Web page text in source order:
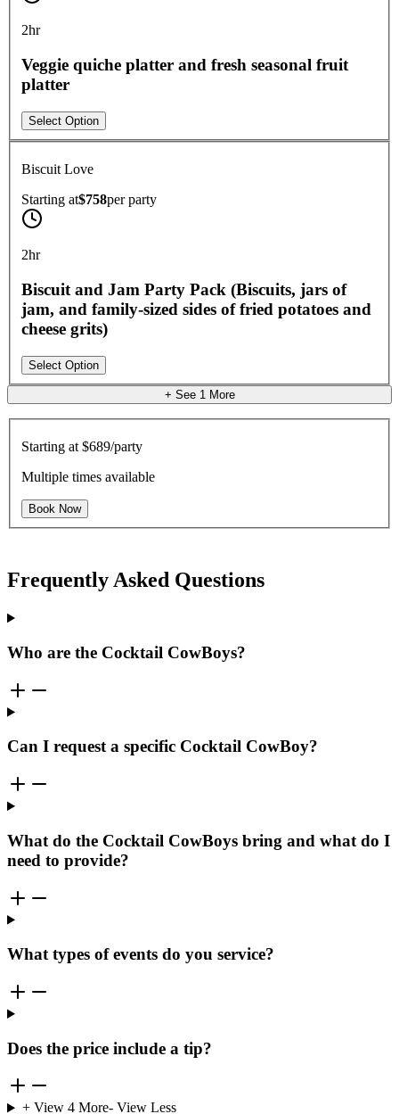
2hr
Veggie quiche platter and fresh seasonal fruit
platter
Select Option
Biscuit Love
Starting at$758perparty
2hr
Biscuit and Jam Party Pack (Biscuits, jars of
jam, and family-sized sides of fried potatoes and
cheese grits)
Select Option
+ See 1 More
Starting at$689/party
Multiple times available
Book Now
Frequently Asked Questions
Who are the Cocktail CowBoys?
Can I request a specific Cocktail CowBoy?
What do the Cocktail CowBoys bring and what do I
need to provide?
What types of events do you service?
Does the price include a tip?
+ View 4More- View Less